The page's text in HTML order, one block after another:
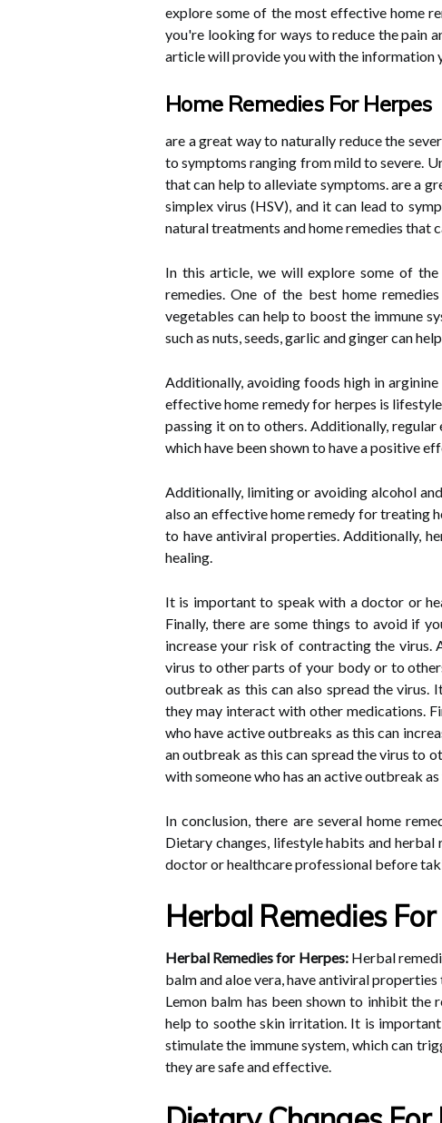
explore some of the most effective home
you're looking for ways to reduce the pain
article will provide you with the information
Home Remedies For Herpes
are a great way to naturally reduce the
to symptoms ranging from mild to severe.
that can help to alleviate symptoms. are a
simplex virus (HSV), and it can lead to
natural treatments and home remedies that
In this article, we will explore some of
remedies. One of the best home
vegetables can help to boost the immune
such as nuts, seeds, garlic and ginger can
Additionally, avoiding foods high in
effective home remedy for herpes is
passing it on to others. Additionally,
which have been shown to have a positive
Additionally, limiting or avoiding alcohol
also an effective home remedy for treating
to have antiviral properties. Additionally,
healing.
It is important to speak with a doctor or
Finally, there are some things to avoid if
increase your risk of contracting the virus.
virus to other parts of your body or to
outbreak as this can also spread the
they may interact with other medications.
who have active outbreaks as this can
an outbreak as this can spread the virus to
with someone who has an active outbreak
In conclusion, there are several home
Dietary changes, lifestyle habits and
doctor or healthcare professional before
Herbal Remedies
Herbal Remedies for Herpes:Herbal
balm and aloe vera, have antiviral
Lemon balm has been shown to inhibit
help to soothe skin irritation. It is important
stimulate the immune system, which can
they are safe and effective.